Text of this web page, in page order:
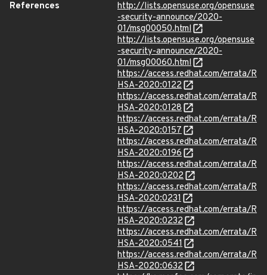
References
http://lists.opensuse.org/opensuse
-security-announce/2020-
01/msg00050.html
http://lists.opensuse.org/opensuse
-security-announce/2020-
01/msg00060.html
https://access.redhat.com/errata/R
HSA-2020:0122
https://access.redhat.com/errata/R
HSA-2020:0128
https://access.redhat.com/errata/R
HSA-2020:0157
https://access.redhat.com/errata/R
HSA-2020:0196
https://access.redhat.com/errata/R
HSA-2020:0202
https://access.redhat.com/errata/R
HSA-2020:0231
https://access.redhat.com/errata/R
HSA-2020:0232
https://access.redhat.com/errata/R
HSA-2020:0541
https://access.redhat.com/errata/R
HSA-2020:0632